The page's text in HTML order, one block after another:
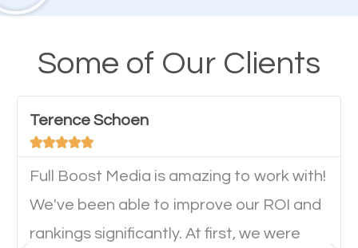
design cannot be ignored for SEO. People visiting
have any difficulties getting around the pages. It is
important they can read everything clearly and
navigate through the website on their mobile
device. This will affect their on-site experience and
will determine if they will convert to a customer.
Website Speed
Some of Our Clients
Terence Schoen

Full Boost Media is amazing to work with!
We've been able to improve our ROI and
rankings significantly. At first, we were